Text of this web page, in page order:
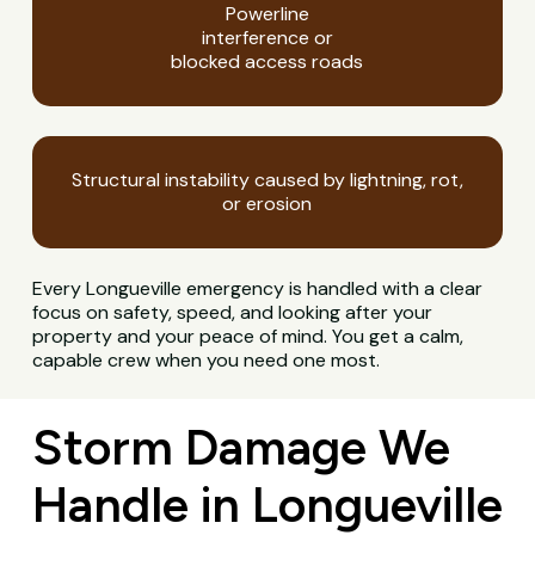
Powerline
interference or
blocked access roads
Structural instability caused by lightning, rot,
or erosion
Every Longueville emergency is handled with a clear
focus on safety, speed, and looking after your
property and your peace of mind. You get a calm,
capable crew when you need one most.
Storm Damage We
Handle in Longueville